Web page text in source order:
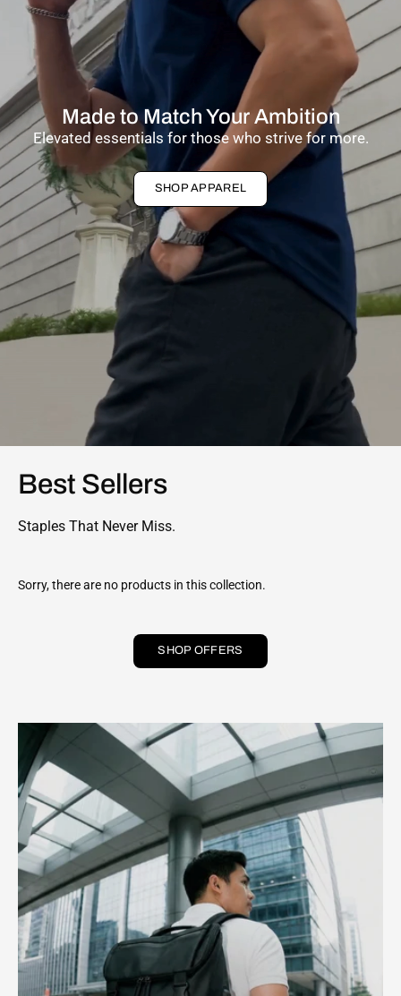
Made to Match Your Ambition
Elevated essentials for those who strive for more.
SHOP APPAREL
Best Sellers
Staples That Never Miss.
Sorry, there are no products in this collection.
SHOP OFFERS